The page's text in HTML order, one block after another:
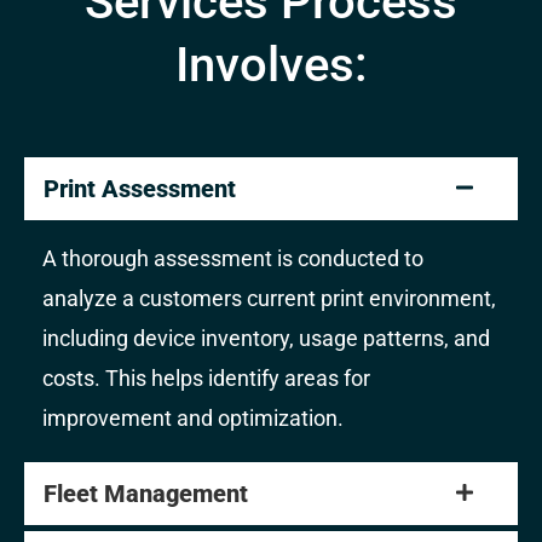
Involves:
Print Assessment
A thorough assessment is conducted to
analyze a customers current print environment,
including device inventory, usage patterns, and
costs. This helps identify areas for
improvement and optimization.
Fleet Management